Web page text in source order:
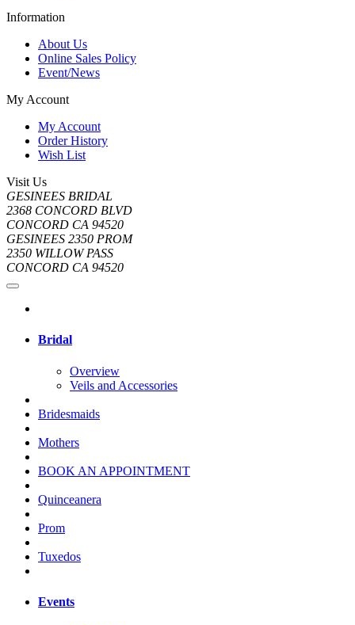
Information
About Us
Online Sales Policy
Event/News
My Account
My Account
Order History
Wish List
Visit Us
GESINEES BRIDAL
2368 CONCORD BLVD
CONCORD CA 94520
GESINEES 2350 PROM
2350 WILLOW PASS
CONCORD CA 94520
Bridal
Overview
Veils and Accessories
Bridesmaids
Mothers
BOOK AN APPOINTMENT
Quinceanera
Prom
Tuxedos
Events